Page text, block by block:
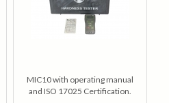
MIC10 with operating manual
and ISO 17025 Certification.